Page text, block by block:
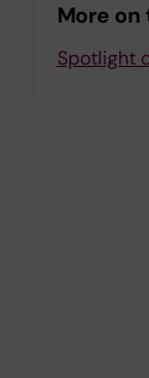
More
Spotlight